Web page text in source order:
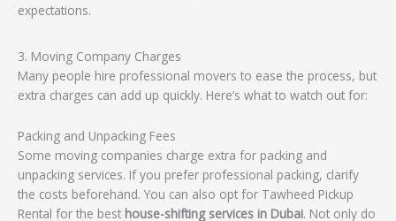
expectations.
3. Moving Company Charges
Many people hire professional movers to ease the process, but
extra charges can add up quickly. Here’s what to watch out for:
Packing and Unpacking Fees
Some moving companies charge extra for packing and
unpacking services. If you prefer professional packing, clarify
the costs beforehand. You can also opt for Tawheed Pickup
Rental for the best house-shifting services in Dubai. Not only do